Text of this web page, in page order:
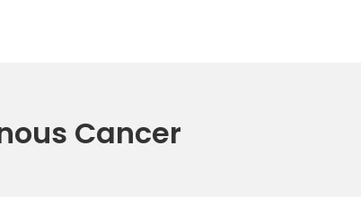
Cancer